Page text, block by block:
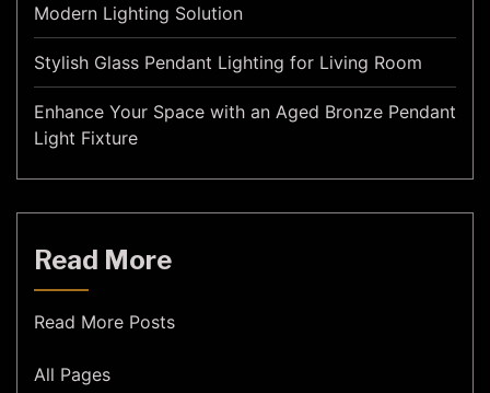
Modern Lighting Solution
Stylish Glass Pendant Lighting for Living Room
Enhance Your Space with an Aged Bronze Pendant
Light Fixture
Read More
Read More Posts
All Pages